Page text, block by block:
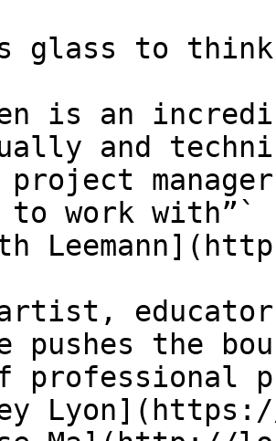
and
to work with”`
pushes the
professional
Lyon](https://